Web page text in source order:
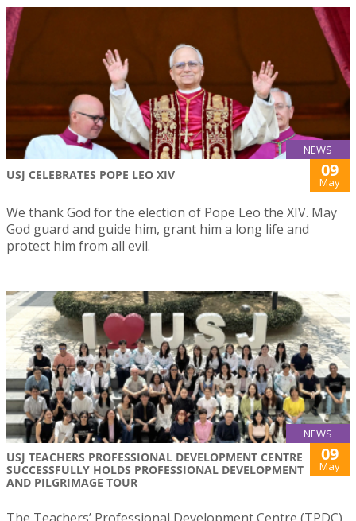
NEWS
USJ CELEBRATES POPE LEO XIV 09
May
We thank God for the election of Pope Leo the XIV. May
God guard and guide him, grant him a long life and
protect him from all evil.
NEWS
USJ TEACHERS PROFESSIONAL DEVELOPMENT CENTRE
SUCCESSFULLY HOLDS PROFESSIONAL DEVELOPMENT
AND PILGRIMAGE TOUR
09
May
The Teachers’ Professional Development Centre (TPDC)